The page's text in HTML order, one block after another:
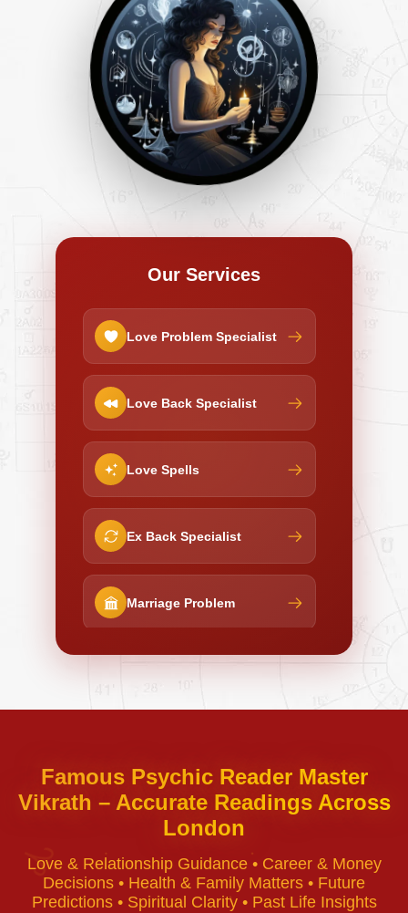
Our Services
Love Problem Specialist
Love Back Specialist
Love Spells
Ex Back Specialist
Marriage Problem
Black Magic Removal
Voodoo Removal
♈
Famous Psychic Reader Master
Vikrath – Accurate Readings Across
London
Love & Relationship Guidance • Career & Money
Decisions • Health & Family Matters • Future
Predictions • Spiritual Clarity • Past Life Insights